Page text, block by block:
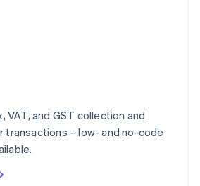
VAT, and GST collection and
transactions – low- and no-code
Italiano